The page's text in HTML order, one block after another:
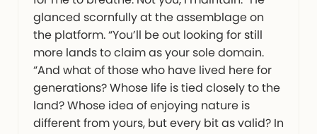
glanced scornfully at the assemblage on
the platform. “You’ll be out looking for still
more lands to claim as your sole domain.
“And what of those who have lived here for
generations? Whose life is tied closely to the
land? Whose idea of enjoying nature is
different from yours, but every bit as valid? In